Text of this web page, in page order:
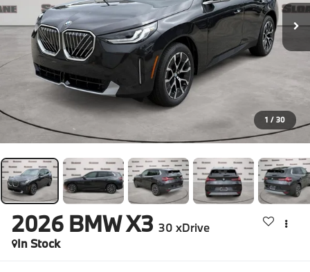
1 / 30
2026 BMW X3 30 xDrive
In Stock